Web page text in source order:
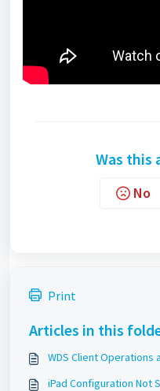
Was this
No
Print
Articles in this
WDS Client Operations
iPad Configuration Not